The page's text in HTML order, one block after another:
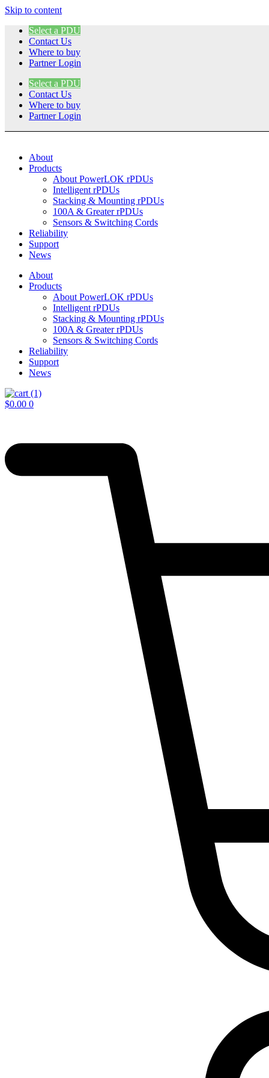
Skip to content
Select a PDU
Contact Us
Where to buy
Partner Login
Select a PDU
Contact Us
Where to buy
Partner Login
About
Products
About PowerLOK rPDUs
Intelligent rPDUs
Stacking & Mounting rPDUs
100A & Greater rPDUs
Sensors & Switching Cords
Reliability
Support
News
About
Products
About PowerLOK rPDUs
Intelligent rPDUs
Stacking & Mounting rPDUs
100A & Greater rPDUs
Sensors & Switching Cords
Reliability
Support
News
$0.00 0